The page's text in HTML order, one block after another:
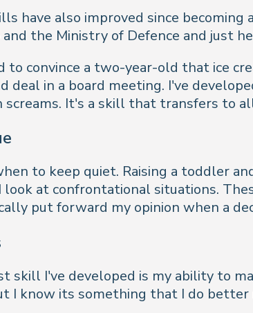
have also improved since
the Ministry of Defence and just
to convince a two-year-old that ice
deal in a board meeting. I've
screams. It's a skill that transfers to
to keep quiet. Raising a toddler
look at confrontational situations.
put forward my opinion when a
skill I've developed is my ability to
I know its something that I do better